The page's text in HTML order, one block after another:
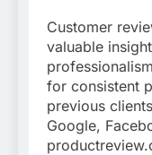
Customer
valuable
for consistent
previous
Google,